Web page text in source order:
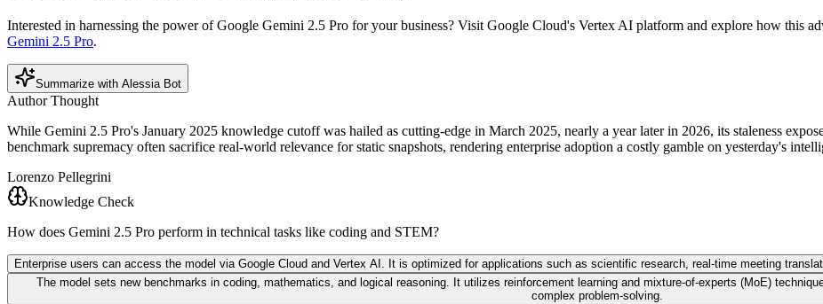
Interested in harnessing the power of Google Gemini 2.5 Pro for your business? Visit Google Cloud's Vertex AI platform and explore how this
Gemini 2.5 Pro.
Summarize with Alessia Bot
Author Thought
While Gemini 2.5 Pro's January 2025 knowledge cutoff was hailed as cutting-edge in March 2025, nearly a year later in 2026, its staleness
benchmark supremacy often sacrifice real-world relevance for static snapshots, rendering enterprise adoption a costly gamble on yesterday's
Lorenzo Pellegrini
Knowledge Check
How does Gemini 2.5 Pro perform in technical tasks like coding and STEM?
Enterprise users can access the model via Google Cloud and Vertex AI. It is optimized for applications such as scientific research, real-time meeting
The model sets new benchmarks in coding, mathematics, and logical reasoning. It utilizes reinforcement learning and mixture-of-experts (MoE)
complex problem-solving.